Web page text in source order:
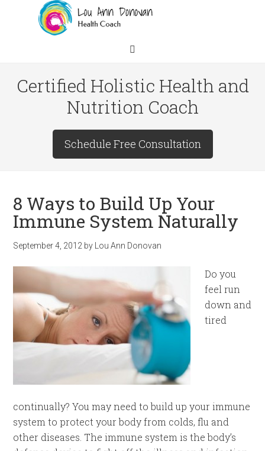
Certified Holistic Health and
Nutrition Coach
Schedule Free Consultation
8 Ways to Build Up Your
Immune System Naturally
September 4, 2012 by Lou Ann Donovan
Do you
feel run
down and
tired
continually? You may need to build up your immune
system to protect your body from colds, flu and
other diseases. The immune system is the body’s